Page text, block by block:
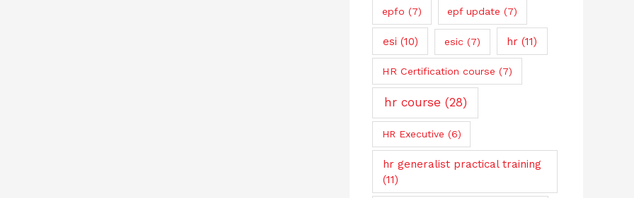
epfo (7) epf update (7)
esi (10) esic (7) hr (11)
HR Certification course (7)
hr course (28)
HR Executive (6)
hr generalist practical training
(11)